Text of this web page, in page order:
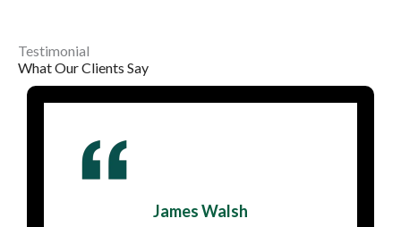
Testimonial
What Our Clients Say
James Walsh